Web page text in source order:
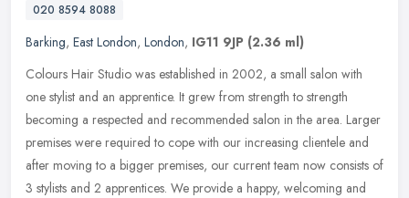
020 8594 8088
Barking, East London, London, IG11 9JP (2.36 ml)
Colours Hair Studio was established in 2002, a small salon with
one stylist and an apprentice. It grew from strength to strength
becoming a respected and recommended salon in the area. Larger
premises were required to cope with our increasing clientele and
after moving to a bigger premises, our current team now consists of
3 stylists and 2 apprentices. We provide a happy, welcoming and